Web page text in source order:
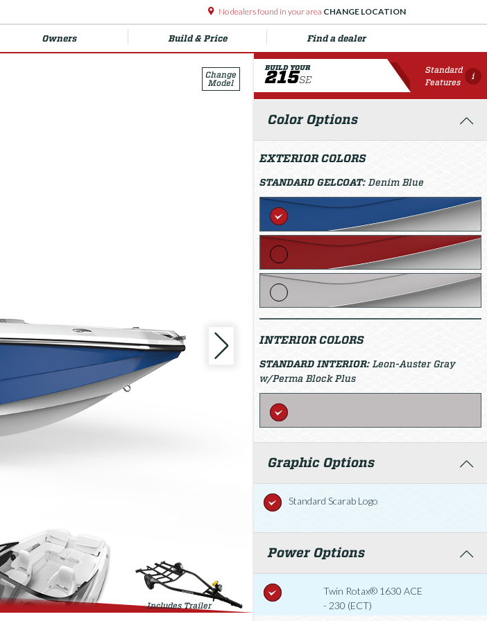
CHANGE LOCATION
No dealers found in your area
Find a dealer
Build & Price
Owners
Change
Model
Includes Trailer
BUILD YOUR
215SE
Standard
Features
i
Color Options
EXTERIOR COLORS
STANDARD GELCOAT: Denim Blue
INTERIOR COLORS
STANDARD INTERIOR: Leon-Auster Gray
w/Perma Block Plus
Graphic Options
Standard Scarab Logo
Power Options
Twin Rotax® 1630 ACE
- 230 (ECT)